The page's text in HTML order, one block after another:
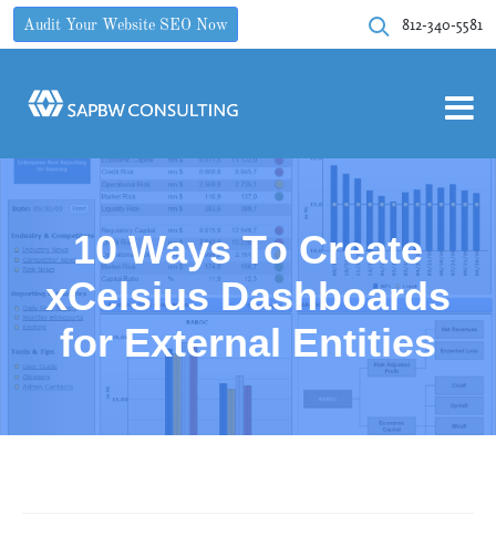
Audit Your Website SEO Now 812-340-5581
10 Ways To Create
xCelsius Dashboards
for External Entities